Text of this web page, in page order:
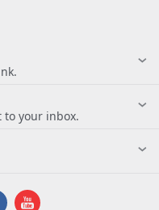
to your inbox.